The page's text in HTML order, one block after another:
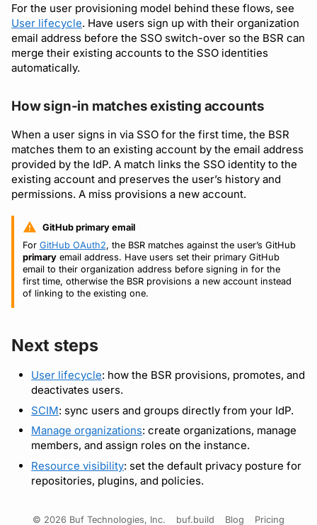
For the user provisioning model behind these flows, see
User lifecycle. Have users sign up with their organization
email address before the SSO switch-over so the BSR can
merge their existing accounts to the SSO identities
automatically.
How sign-in matches existing accounts
When a user signs in via SSO for the first time, the BSR
matches them to an existing account by the email address
provided by the IdP. A match links the SSO identity to the
existing account and preserves the user’s history and
permissions. A miss provisions a new account.
GitHub primary email
For GitHub OAuth2, the BSR matches against the user’s GitHub
primaryemail address. Have users set their primary GitHub
email to their organization address before signing in for the
first time, otherwise the BSR provisions a new account instead
of linking to the existing one.
Next steps
User lifecycle: how the BSR provisions, promotes, and
deactivates users.
SCIM: sync users and groups directly from your IdP.
Manage organizations: create organizations, manage
members, and assign roles on the instance.
Resource visibility: set the default privacy posture for
repositories, plugins, and policies.
© 2026 Buf Technologies, Inc. buf.build Blog Pricing